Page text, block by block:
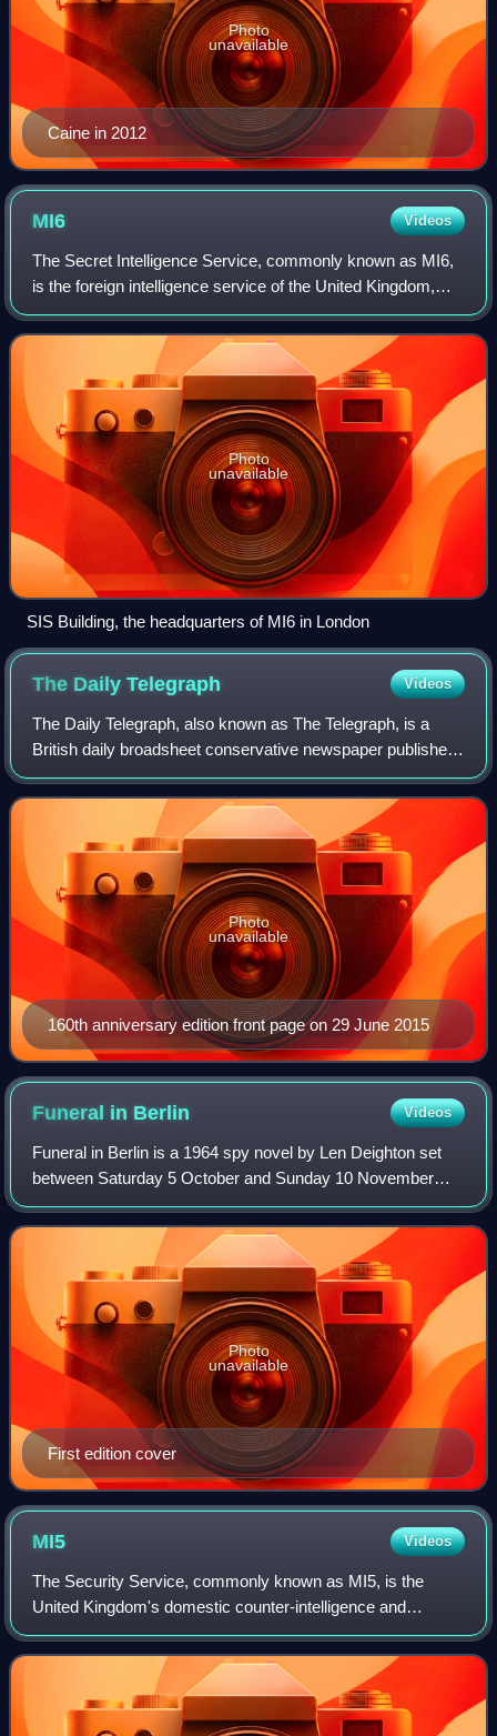
Caine in 2012
Photo
unavailable
MI6 Videos
The Secret Intelligence Service, commonly known as MI6,
is the foreign intelligence service of the United Kingdom,
tasked mainly with the covert overseas collection and
analysis of human intelligence
Photo
unavailable
SIS Building, the headquarters of MI6 in London
The DailyTelegraph Videos
The Daily Telegraph, also known as The Telegraph, is a
British daily broadsheet conservative newspaper published
in London by Telegraph Media Group and distributed in the
United Kingdom and internatio
160th anniversary edition front page on 29 June 2015
Photo
unavailable
Funeral in Berlin Videos
Funeral in Berlin is a 1964 spy novel by Len Deighton set
between Saturday 5 October and Sunday 10 November
1963. It was the third of Deighton's novels about an
unnamed British agent. It was preceded
First edition cover
Photo
unavailable
MI5 Videos
The Security Service, commonly known as MI5, is the
United Kingdom's domestic counter-intelligence and
security agency and is part of its intelligence machinery
alongside the Secret Intelligence Servi